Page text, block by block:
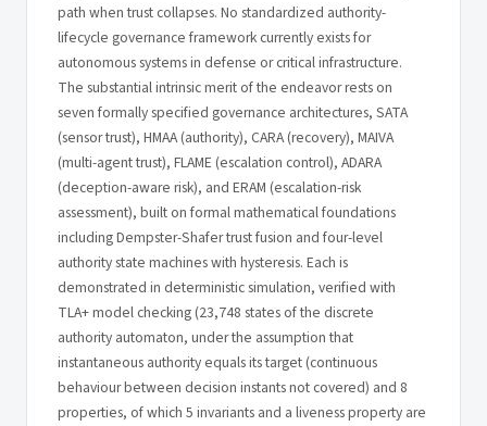
path when trust collapses. No standardized authority-
lifecycle governance framework currently exists for
autonomous systems in defense or critical infrastructure.
The substantial intrinsic merit of the endeavor rests on
seven formally specified governance architectures, SATA
(sensor trust), HMAA (authority), CARA (recovery), MAIVA
(multi-agent trust), FLAME (escalation control), ADARA
(deception-aware risk), and ERAM (escalation-risk
assessment), built on formal mathematical foundations
including Dempster-Shafer trust fusion and four-level
authority state machines with hysteresis. Each is
demonstrated in deterministic simulation, verified with
TLA+ model checking (23,748 states of the discrete
authority automaton, under the assumption that
instantaneous authority equals its target (continuous
behaviour between decision instants not covered) and 8
properties, of which 5 invariants and a liveness property are